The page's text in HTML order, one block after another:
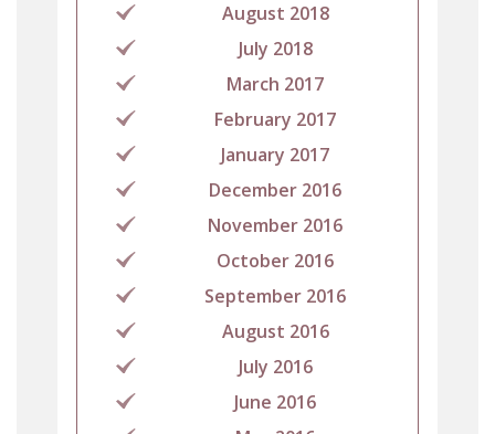
August 2018
July 2018
March 2017
February 2017
January 2017
December 2016
November 2016
October 2016
September 2016
August 2016
July 2016
June 2016